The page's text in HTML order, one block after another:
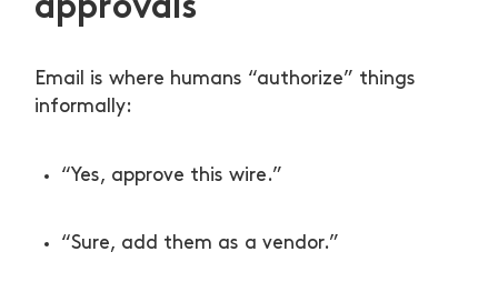
Email is where humans “authorize” things
informally:
“Yes, approve this wire.”
“Sure, add them as a vendor.”